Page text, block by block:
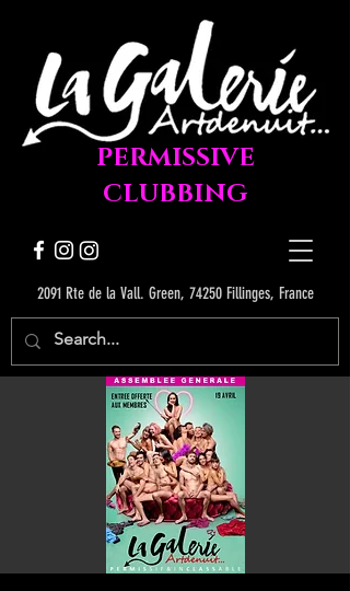
2091 Rte de la Vall. Green, 74250 Fillinges, France
PERMISSIVE
CLUBBING